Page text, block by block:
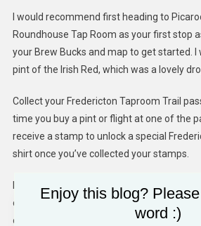
I would recommend first heading to
Roundhouse Tap Room as your first stop
your Brew Bucks and map to get started.
pint of the Irish Red, which was a lovely
Collect your Fredericton Taproom Trail
time you buy a pint or flight at one of the
receive a stamp to unlock a special
shirt once you’ve collected your stamps.
Many of the taprooms are just off the
close to each other so it’s easy to bike to
or evening.
Enjoy this blog?
word :)